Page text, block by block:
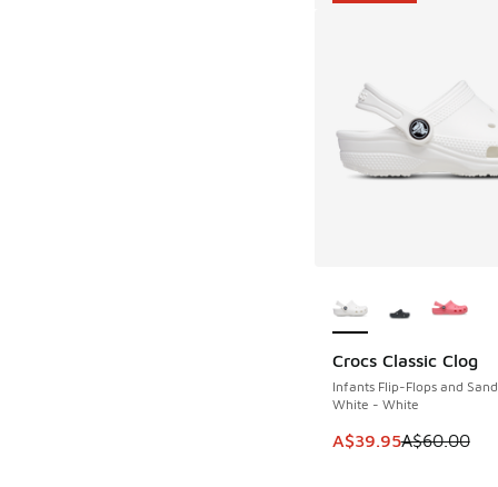
Crocs Classic Clog
Infants Flip-Flops and
White - White
This item is on sale.
A$39.95A$60.00
SAVE A$20